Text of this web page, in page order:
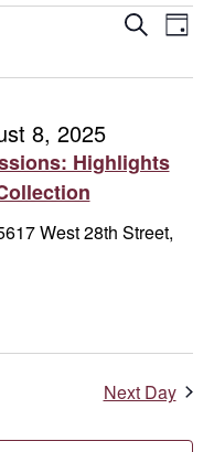
Search
Day
Highlights
8, 2025
West 28th Street,
Next Day